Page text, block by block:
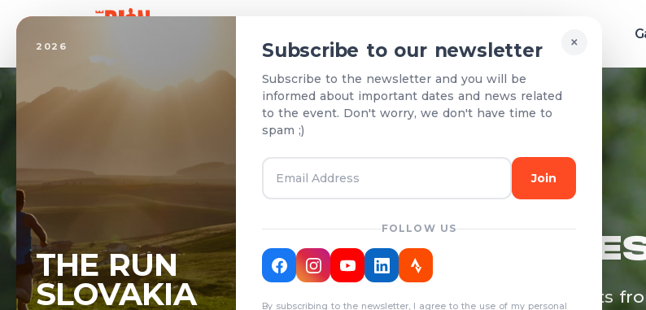
2026
THE RUN
SLOVAKIA
×
Subscribe to our newsletter
Subscribe to the newsletter and you will be
informed about important dates and news related
to the event. Don't worry, we don't have time to
spam ;)
Join
FOLLOW US
By subscribing to the newsletter, I agree to the use of my personal
TEAMS &
Registered teams and results